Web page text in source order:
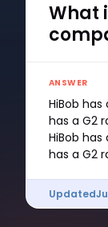
What
ANSWER
HiBob
has a G2
HiBob
has a G2
Updated